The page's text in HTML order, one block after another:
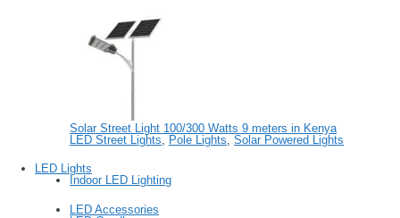
Solar Street Light 100/300 Watts 9 meters in Kenya
LED Street Lights
Pole Lights Solar Powered Lights
LED Lights
Indoor LED Lighting
LED Accessories